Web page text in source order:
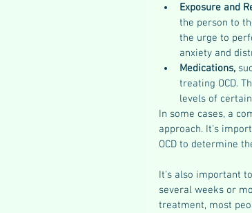
Exposure and
the person to
the urge to
anxiety and
Medications,
treating OCD.
levels of
In some cases, a
approach. It's
OCD to determine
It's also important
several weeks or
treatment, most